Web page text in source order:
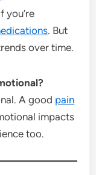
you’re
. But
over time.
A good pain
impacts
too.